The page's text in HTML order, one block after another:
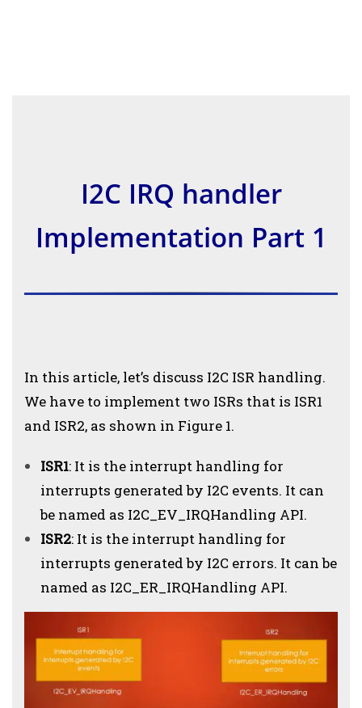
I2C IRQ handler
Implementation Part 1
In this article, let’s discuss I2C ISR handling.
We have to implement two ISRs that is ISR1
and ISR2, as shown in Figure 1.
ISR1: It is the interrupt handling for
interrupts generated by I2C events. It can
be named as I2C_EV_IRQHandling API.
ISR2: It is the interrupt handling for
interrupts generated by I2C errors. It can be
named as I2C_ER_IRQHandling API.